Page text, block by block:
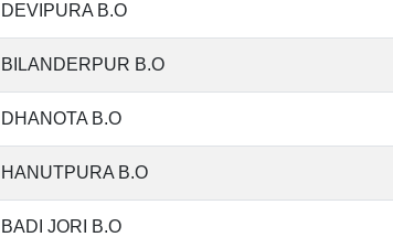
DEVIPURA B.O
BILANDERPUR B.O
DHANOTA B.O
HANUTPURA B.O
BADI JORI B.O